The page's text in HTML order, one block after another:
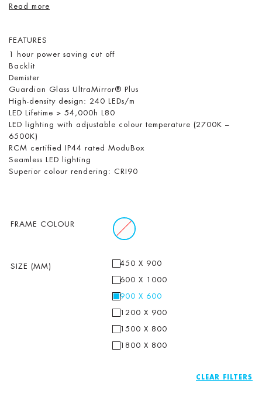
Read more
FEATURES
1 hour power saving cut off
Backlit
Demister
Guardian Glass UltraMirror® Plus
High-density design: 240 LEDs/m
LED Lifetime > 54,000h L80
LED lighting with adjustable colour temperature (2700K –
6500K)
RCM certified IP44 rated ModuBox
Seamless LED lighting
Superior colour rendering: CRI90
FRAME COLOUR
SIZE (MM)
450 X 900
600 X 1000
900 X 600
1200 X 900
1500 X 800
1800 X 800
CLEAR